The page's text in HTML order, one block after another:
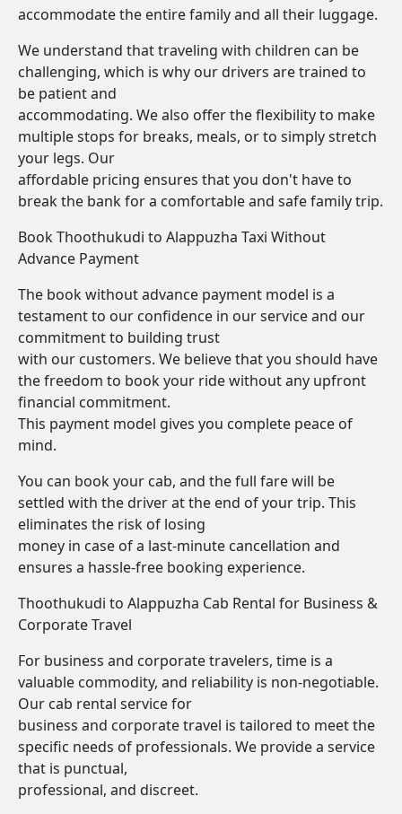
accommodate the entire family and all their luggage.
We understand that traveling with children can be
challenging, which is why our drivers are trained to
be patient and
accommodating. We also offer the flexibility to make
multiple stops for breaks, meals, or to simply stretch
your legs. Our
affordable pricing ensures that you don't have to
break the bank for a comfortable and safe family trip.
Book Thoothukudi to Alappuzha Taxi Without
Advance Payment
The book without advance payment model is a
testament to our confidence in our service and our
commitment to building trust
with our customers. We believe that you should have
the freedom to book your ride without any upfront
financial commitment.
This payment model gives you complete peace of
mind.
You can book your cab, and the full fare will be
settled with the driver at the end of your trip. This
eliminates the risk of losing
money in case of a last-minute cancellation and
ensures a hassle-free booking experience.
Thoothukudi to Alappuzha Cab Rental for Business &
Corporate Travel
For business and corporate travelers, time is a
valuable commodity, and reliability is non-negotiable.
Our cab rental service for
business and corporate travel is tailored to meet the
specific needs of professionals. We provide a service
that is punctual,
professional, and discreet.